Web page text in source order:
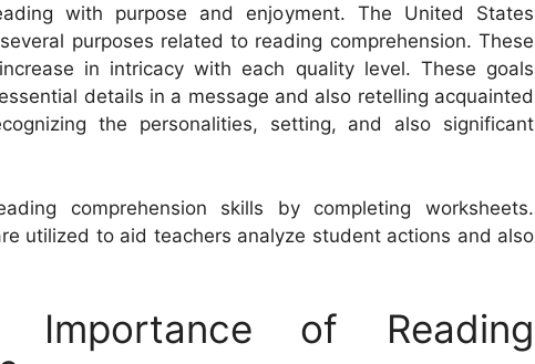
with purpose and enjoyment. The United States
purposes related to reading comprehension. These
in intricacy with each quality level. These goals
details in a message and also retelling acquainted
the personalities, setting, and also significant
comprehension skills by completing worksheets.
utilized to aid teachers analyze student actions and also
of Reading